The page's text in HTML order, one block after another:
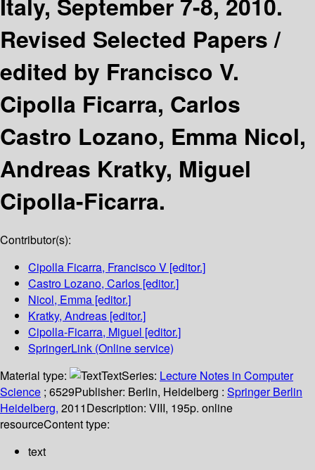
Revised Selected Papers /
edited by Francisco V.
Cipolla Ficarra, Carlos
Castro Lozano, Emma Nicol,
Andreas Kratky, Miguel
Cipolla-Ficarra.
Contributor(s):
Cipolla Ficarra, Francisco V [editor.]
Castro Lozano, Carlos [editor.]
Nicol, Emma [editor.]
Kratky, Andreas [editor.]
Cipolla-Ficarra, Miguel [editor.]
SpringerLink (Online service)
Material type:
TextSeries: Lecture Notes in Computer
Science ; 6529Publisher: Berlin, Heidelberg : Springer Berlin
Heidelberg, 2011Description: VIII, 195p. online
resourceContent type:
text